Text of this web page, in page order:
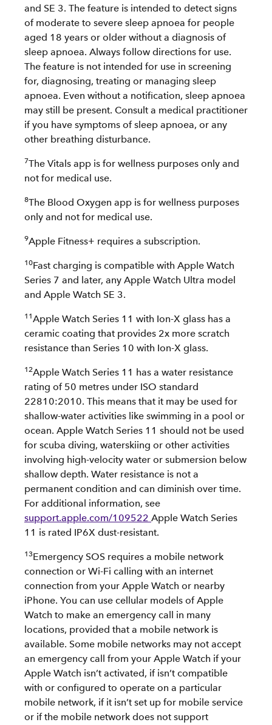
and SE 3. The feature is intended to detect signs
of moderate to severe sleep apnoea for people
aged 18 years or older without a diagnosis of
sleep apnoea. Always follow directions for use.
The feature is not intended for use in screening
for, diagnosing, treating or managing sleep
apnoea. Even without a notification, sleep apnoea
may still be present. Consult a medical practitioner
if you have symptoms of sleep apnoea, or any
other breathing disturbance.
7The Vitals app is for wellness purposes only and
not for medical use.
8The Blood Oxygen app is for wellness purposes
only and not for medical use.
9Apple Fitness+ requires a subscription.
10Fast charging is compatible with Apple Watch
Series 7 and later, any Apple Watch Ultra model
and Apple Watch SE 3.
11Apple Watch Series 11 with Ion-X glass has a
ceramic coating that provides 2x more scratch
resistance than Series 10 with Ion-X glass.
12Apple Watch Series 11 has a water resistance
rating of 50 metres under ISO standard
22810:2010. This means that it may be used for
shallow-water activities like swimming in a pool or
ocean. Apple Watch Series 11 should not be used
for scuba diving, waterskiing or other activities
involving high-velocity water or submersion below
shallow depth. Water resistance is not a
permanent condition and can diminish over time.
For additional information, see
support.apple.com/109522 Apple Watch Series
11 is rated IP6X dust-resistant.
13Emergency SOS requires a mobile network
connection or Wi-Fi calling with an internet
connection from your Apple Watch or nearby
iPhone. You can use cellular models of Apple
Watch to make an emergency call in many
locations, provided that a mobile network is
available. Some mobile networks may not accept
an emergency call from your Apple Watch if your
Apple Watch isn’t activated, if isn’t compatible
with or configured to operate on a particular
mobile network, if it isn’t set up for mobile service
or if the mobile network does not support